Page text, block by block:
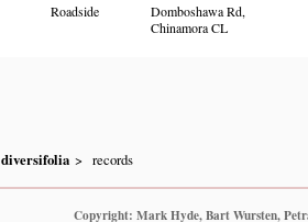
Roadside
Domboshawa Rd,
Chinamora CL
diversifolia records
Copyright: Mark Hyde, Bart Wursten,